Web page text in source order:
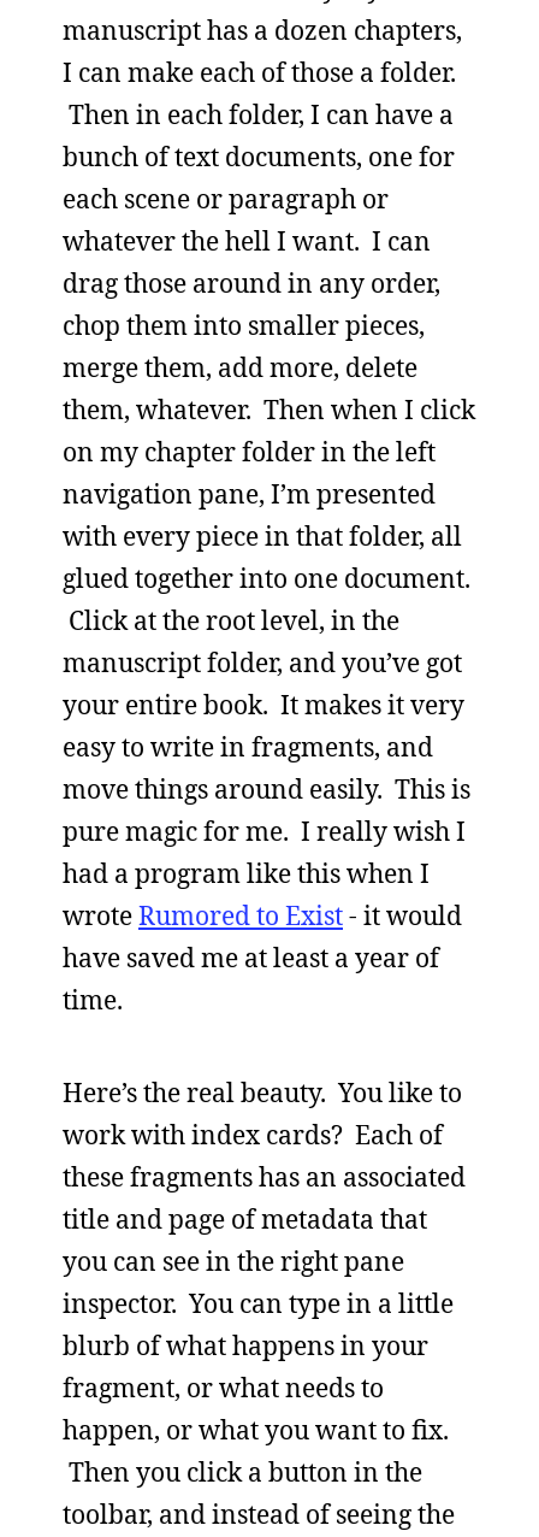
manuscript has a dozen chapters,
I can make each of those a folder.
Then in each folder, I can have a
bunch of text documents, one for
each scene or paragraph or
whatever the hell I want. I can
drag those around in any order,
chop them into smaller pieces,
merge them, add more, delete
them, whatever. Then when I click
on my chapter folder in the left
navigation pane, I’m presented
with every piece in that folder, all
glued together into one document.
Click at the root level, in the
manuscript folder, and you’ve got
your entire book. It makes it very
easy to write in fragments, and
move things around easily. This is
pure magic for me. I really wish I
had a program like this when I
wroteRumored to Exist- it would
have saved me at least a year of
time.
Here’s the real beauty. You like to
work with index cards? Each of
these fragments has an associated
title and page of metadata that
you can see in the right pane
inspector. You can type in a little
blurb of what happens in your
fragment, or what needs to
happen, or what you want to fix.
Then you click a button in the
toolbar, and instead of seeing the